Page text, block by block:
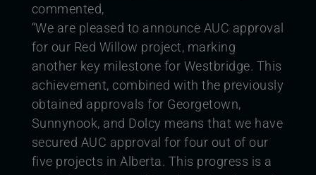
commented,
“We are pleased to announce AUC approval
for our Red Willow project, marking
another key milestone for Westbridge. This
achievement, combined with the previously
obtained approvals for Georgetown,
Sunnynook, and Dolcy means that we have
secured AUC approval for four out of our
five projects in Alberta. This progress is a